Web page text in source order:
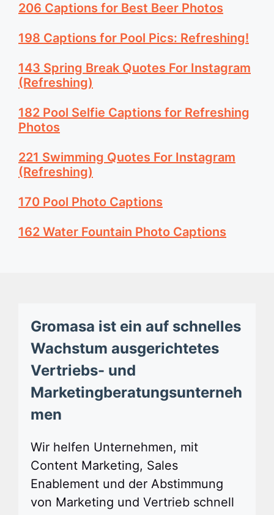
206 Captions for Best Beer Photos
198 Captions for Pool Pics: Refreshing!
143 Spring Break Quotes For Instagram
(Refreshing)
182 Pool Selfie Captions for Refreshing
Photos
221 Swimming Quotes For Instagram
(Refreshing)
170 Pool Photo Captions
162 Water Fountain Photo Captions
Gromasa ist ein auf schnelles
Wachstum ausgerichtetes
Vertriebs- und
Marketingberatungsunterneh
men
Wir helfen Unternehmen, mit
Content Marketing, Sales
Enablement und der Abstimmung
von Marketing und Vertrieb schnell